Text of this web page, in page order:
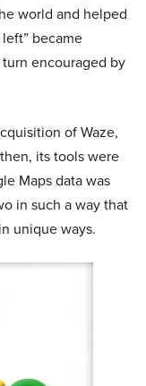
world and helped
became
encouraged by
of Waze,
its tools were
Maps data was
in such a way that
unique ways.